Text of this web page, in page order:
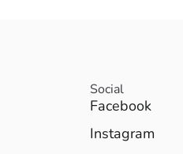
Social
Facebook
Instagram